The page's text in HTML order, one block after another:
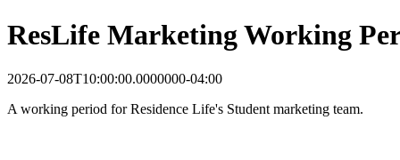
ResLife Marketing Working
2026-07-08T10:00:00.0000000-04:00
A working period for Residence Life's Student marketing team.